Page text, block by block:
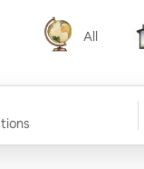
All
All